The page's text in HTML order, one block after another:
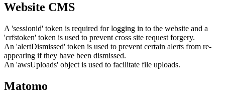
Website CMS
A 'sessionid' token is required for logging in to the website and a
'crfstoken' token is used to prevent cross site request forgery.
An 'alertDismissed' token is used to prevent certain alerts from re-
appearing if they have been dismissed.
An 'awsUploads' object is used to facilitate file uploads.
Matomo